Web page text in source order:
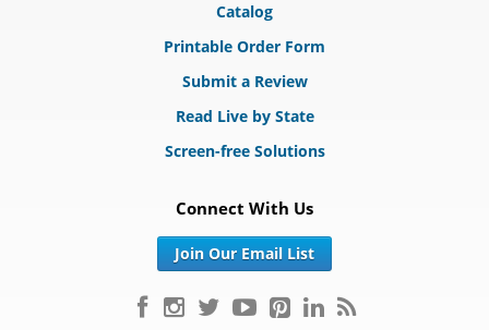
Catalog
Printable Order Form
Submit a Review
Read Live by State
Screen-free Solutions
Connect With Us
Join Our Email List